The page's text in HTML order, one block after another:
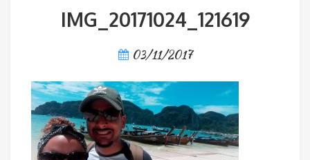
IMG_20171024_121619
03/11/2017